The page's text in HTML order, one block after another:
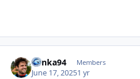
danka94 Members
June 17, 20251 yr